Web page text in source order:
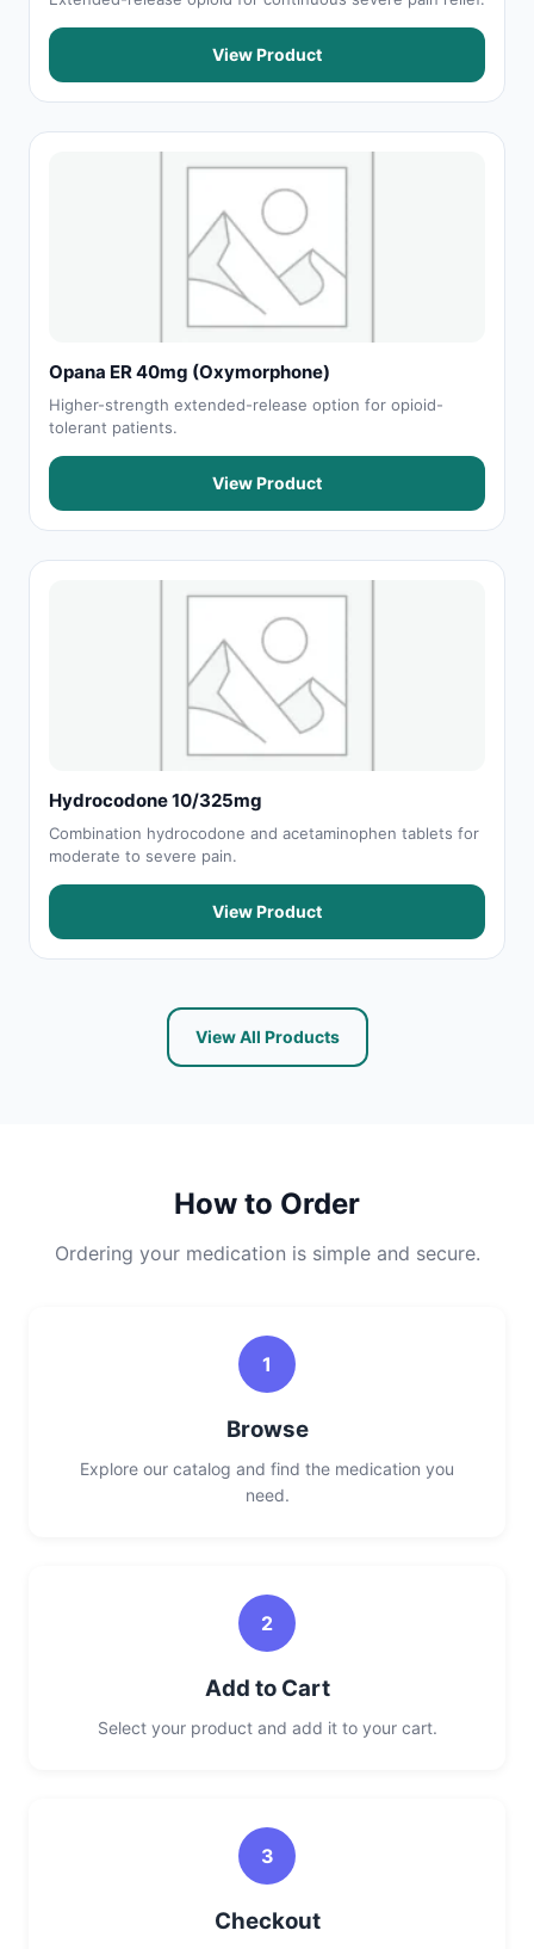
View Product
Opana ER 40mg (Oxymorphone)
Higher-strength extended-release option for opioid-
tolerant patients.
View Product
Hydrocodone 10/325mg
Combination hydrocodone and acetaminophen tablets for
moderate to severe pain.
View Product
View All Products
How to Order
Ordering your medication is simple and secure.
1
Browse
Explore our catalog and find the medication you
need.
2
Add to Cart
Select your product and add it to your cart.
3
Checkout